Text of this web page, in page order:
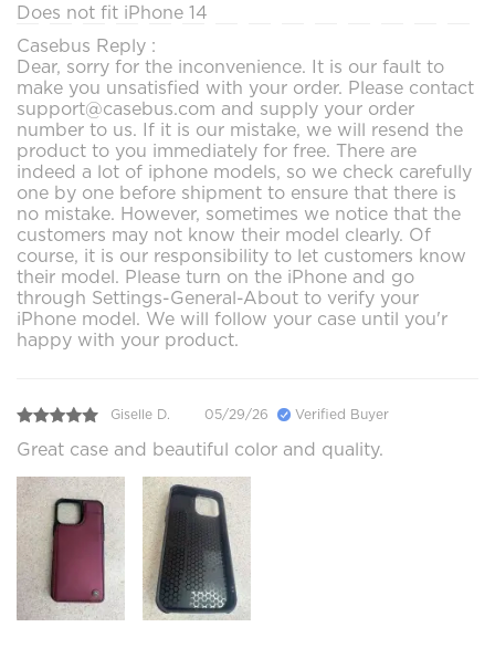
Does not fit iPhone 14
Casebus Reply :
Dear, sorry for the inconvenience. It is our fault to
make you unsatisfied with your order. Please contact
support@casebus.com and supply your order
number to us. If it is our mistake, we will resend the
product to you immediately for free. There are
indeed a lot of iphone models, so we check carefully
one by one before shipment to ensure that there is
no mistake. However, sometimes we notice that the
customers may not know their model clearly. Of
course, it is our responsibility to let customers know
their model. Please turn on the iPhone and go
through Settings-General-About to verify your
iPhone model. We will follow your case until you'r
happy with your product.
Giselle D. 05/29/26 Verified Buyer
Great case and beautiful color and quality.